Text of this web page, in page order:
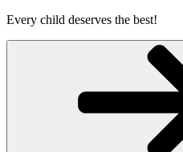
Every child deserves the best!